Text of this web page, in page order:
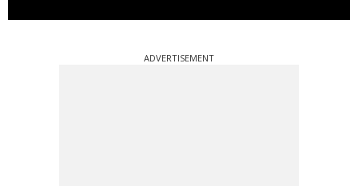
ADVERTISEMENT